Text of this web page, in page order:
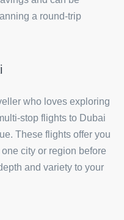
a round-trip
who loves exploring
stop flights to Dubai
These flights offer you
city or region before
and variety to your